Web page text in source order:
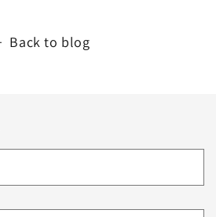
Back to blog